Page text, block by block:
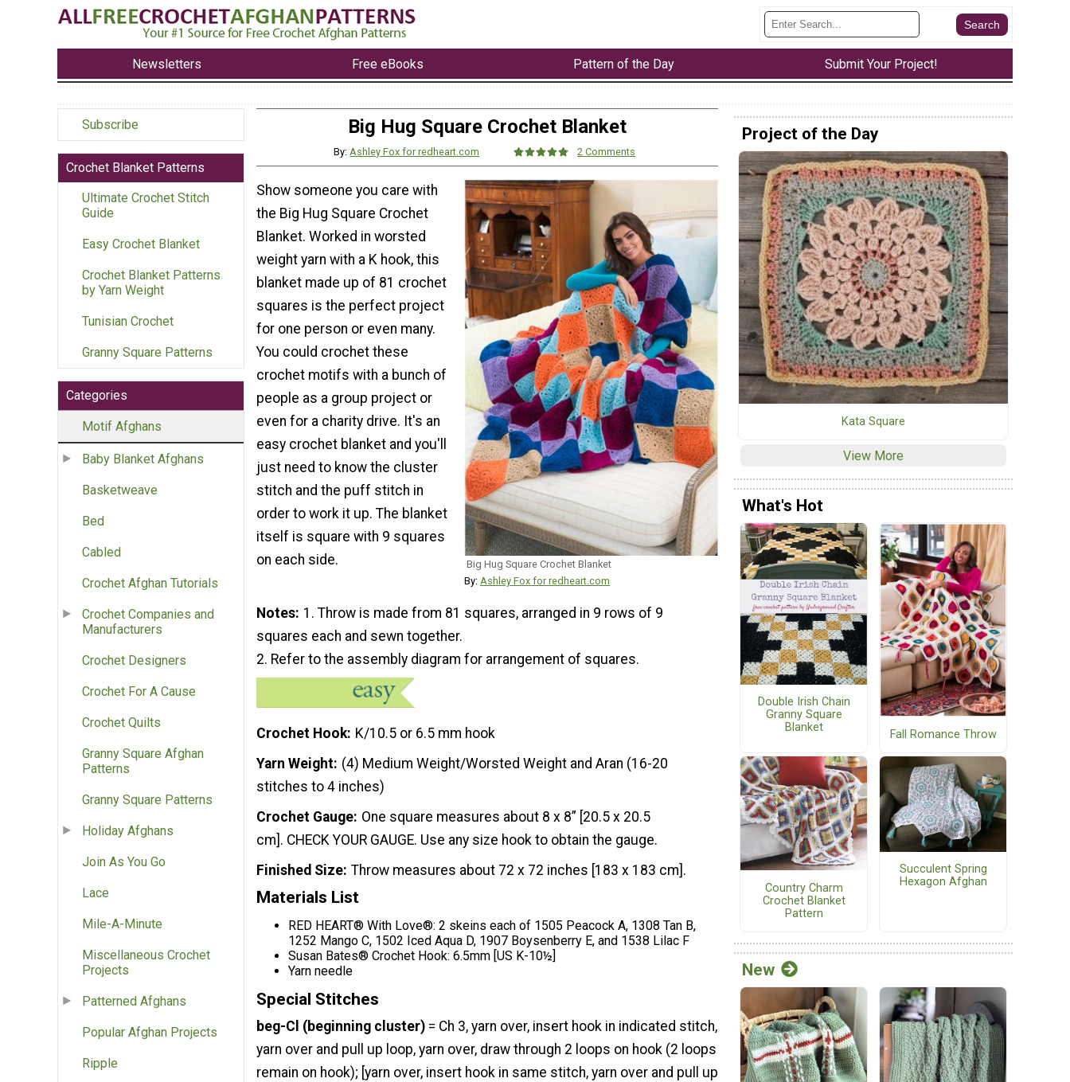
Newsletters Free eBooks Pattern of the Day Submit Your Project!
Subscribe
Crochet Blanket Patterns
Ultimate Crochet Stitch
Guide
Easy Crochet Blanket
Crochet Blanket Patterns
by Yarn Weight
Tunisian Crochet
Granny Square Patterns
Categories
Motif Afghans
Baby Blanket Afghans
Basketweave
Bed
Cabled
Crochet Afghan Tutorials
Crochet Companies and
Manufacturers
Crochet Designers
Crochet For A Cause
Crochet Quilts
Granny Square Afghan
Patterns
Granny Square Patterns
Holiday Afghans
Join As You Go
Lace
Mile-A-Minute
Miscellaneous Crochet
Projects
Patterned Afghans
Popular Afghan Projects
Ripple
Big Hug Square Crochet Blanket
By:Ashley Fox for redheart.com 2 Comments
Big Hug Square Crochet Blanket
By: Ashley Fox for redheart.com
Show someone you care with
the Big Hug Square Crochet
Blanket. Worked in worsted
weight yarn with a K hook, this
blanket made up of 81 crochet
squares is the perfect project
for one person or even many.
You could crochet these
crochet motifs with a bunch of
people as a group project or
even for a charity drive. It's an
easy crochet blanket and you'll
just need to know the cluster
stitch and the puff stitch in
order to work it up. The blanket
itself is square with 9 squares
on each side.
Notes 1. Throw is made from 81 squares, arranged in 9 rows of 9
squares each and sewn together.
2. Refer to the assembly diagram for arrangement of squares.
Crochet Hook K/10.5 or 6.5 mm hook
Yarn Weight (4) Medium Weight/Worsted Weight and Aran (16-20
stitches to 4 inches)
Crochet Gauge One square measures about 8 x 8” [20.5 x 20.5
cm]. CHECK YOUR GAUGE. Use any size hook to obtain the gauge.
Finished Size Throw measures about 72 x 72 inches [183 x 183 cm].
Materials List
RED HEART® With Love®: 2 skeins each of 1505 Peacock A, 1308 Tan B,
1252 Mango C, 1502 Iced Aqua D, 1907 Boysenberry E, and 1538 Lilac F
Susan Bates® Crochet Hook: 6.5mm [US K-10½]
Yarn needle
Special Stitches
beg-Cl (beginning cluster) = Ch 3, yarn over, insert hook in indicated stitch,
yarn over and pull up loop, yarn over, draw through 2 loops on hook (2 loops
remain on hook); [yarn over, insert hook in same stitch, yarn over and pull up
Project of the Day
Kata Square
View More
What's Hot
Double Irish Chain
Granny Square
Blanket
Fall Romance Throw
Country Charm
Crochet Blanket
Pattern
Succulent Spring
Hexagon Afghan
New